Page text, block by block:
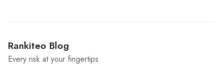
Rankiteo Blog
Every risk at your fingertips